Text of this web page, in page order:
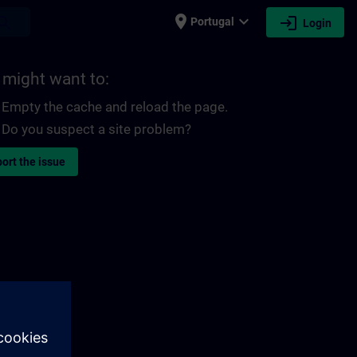
place Portugal expand_more login Login
might want to:
Empty the cache and reload the page.
Do you suspect a site problem?
the issue